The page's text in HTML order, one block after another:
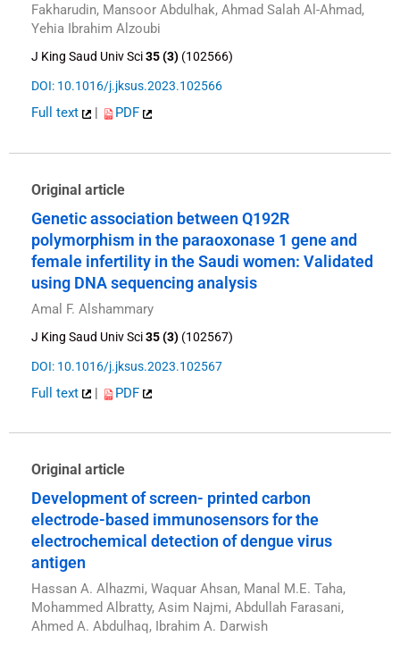
Fakharudin, Mansoor Abdulhak, Ahmad Salah Al-Ahmad,
Yehia Ibrahim Alzoubi
J King Saud Univ Sci35 (3) (102566)
DOI: 10.1016/j.jksus.2023.102566
Full text PDF
Original article
Genetic association between Q192R
polymorphism in the paraoxonase 1 gene and
female infertility in the Saudi women: Validated
using DNA sequencing analysis
Amal F. Alshammary
J King Saud Univ Sci35 (3) (102567)
DOI: 10.1016/j.jksus.2023.102567
Full text | PDF
Original article
Development of screen- printed carbon
electrode-based immunosensors for the
electrochemical detection of dengue virus
antigen
Hassan A. Alhazmi, Waquar Ahsan, Manal M.E. Taha,
Mohammed Albratty, Asim Najmi, Abdullah Farasani,
Ahmed A. Abdulhaq, Ibrahim A. Darwish